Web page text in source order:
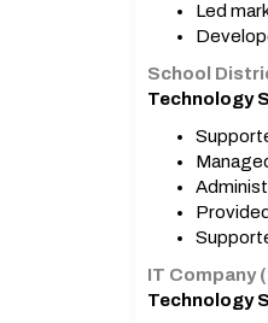
Led
School
Technology
IT Company
Technology